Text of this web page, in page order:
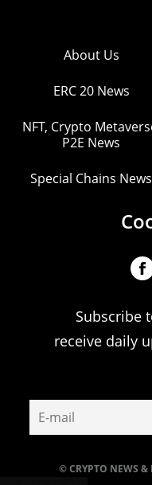
© CRYPTO NEWS &
About Us
ERC 20 News
NFT, Crypto
P2E News
Special Chains News
Subscribe
receive daily